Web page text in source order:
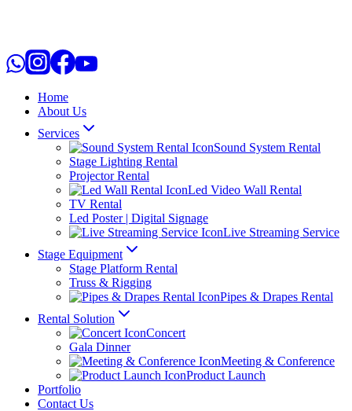
Home
About Us
Services
Sound System Rental
Stage Lighting Rental
Projector Rental
Led Video Wall Rental
TV Rental
Led Poster | Digital Signage
Live Streaming Service
Stage Equipment
Stage Platform Rental
Truss & Rigging
Pipes & Drapes Rental
Rental Solution
Concert
Gala Dinner
Meeting & Conference
Product Launch
Portfolio
Contact Us